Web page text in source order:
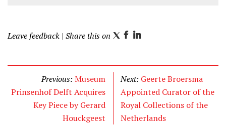
Leave feedback | Share this on T
i
t
F
c
e
b
o
o
L
n
k
e
d
I
Previous: Museum
Prinsenhof Delft Acquires
Key Piece by Gerard
Houckgeest
Next: Geerte Broersma
Appointed Curator of the
Royal Collections of the
Netherlands